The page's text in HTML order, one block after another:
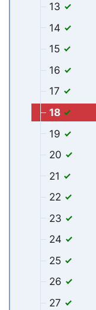
13
14
15
16
17
18
19
20
21
22
23
24
25
26
27